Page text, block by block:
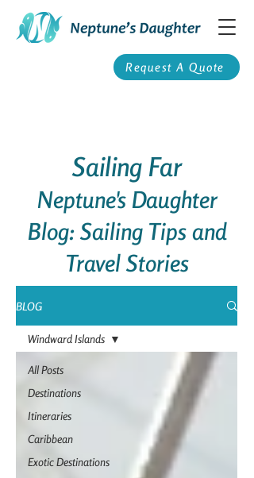
Request A Quote
Sailing Far
Neptune's Daughter
Blog: Sailing Tips and
Travel Stories
BLOG
All Posts
Destinations
Itineraries
Caribbean
Exotic Destinations
Windward Islands